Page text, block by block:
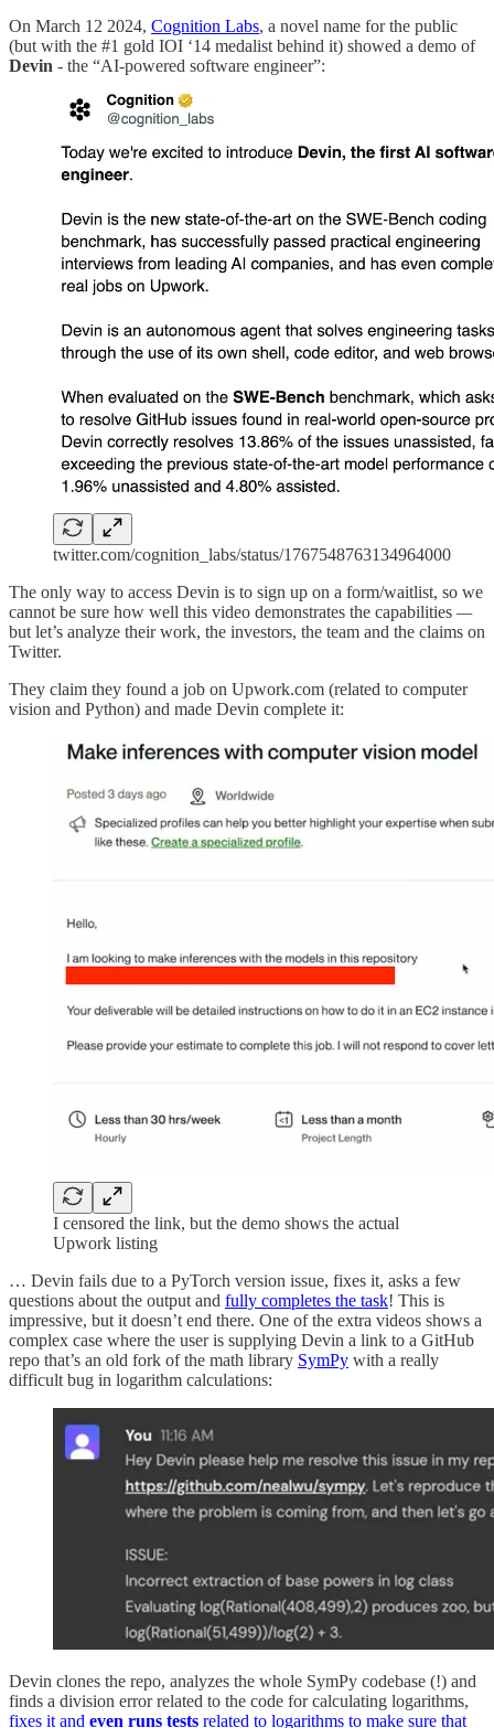
On March 12 2024, Cognition Labs, a novel name for the public
(but with the #1 gold IOI ‘14 medalist behind it) showed a demo of
Devin - the “AI-powered software engineer”:
twitter.com/cognition_labs/status/1767548763134964000
The only way to access Devin is to sign up on a form/waitlist, so we
cannot be sure how well this video demonstrates the capabilities —
but let’s analyze their work, the investors, the team and the claims on
Twitter.
They claim they found a job on Upwork.com (related to computer
vision and Python) and made Devin complete it:
I censored the link, but the demo shows the actual
Upwork listing
… Devin fails due to a PyTorch version issue, fixes it, asks a few
questions about the output and fully completes the task! This is
impressive, but it doesn’t end there. One of the extra videos shows a
complex case where the user is supplying Devin a link to a GitHub
repo that’s an old fork of the math library SymPy with a really
difficult bug in logarithm calculations:
Devin clones the repo, analyzes the whole SymPy codebase (!) and
finds a division error related to the code for calculating logarithms,
fixes it and even runs tests related to logarithms to make sure that